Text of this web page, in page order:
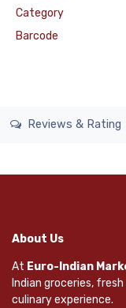
Category
Barcode
Reviews & Rating
About Us
At Euro-Indian
Indian groceries,
culinary experience.